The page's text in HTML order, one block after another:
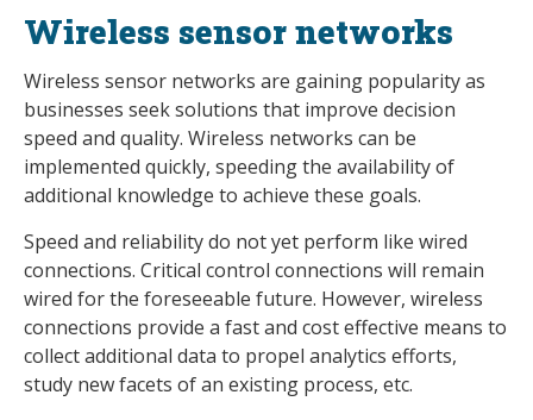
Wireless sensor networks
Wireless sensor networks are gaining popularity as
businesses seek solutions that improve decision
speed and quality. Wireless networks can be
implemented quickly, speeding the availability of
additional knowledge to achieve these goals.
Speed and reliability do not yet perform like wired
connections. Critical control connections will remain
wired for the foreseeable future. However, wireless
connections provide a fast and cost effective means to
collect additional data to propel analytics efforts,
study new facets of an existing process, etc.